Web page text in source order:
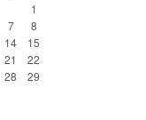
1
7
8
14
15
21
22
28
29